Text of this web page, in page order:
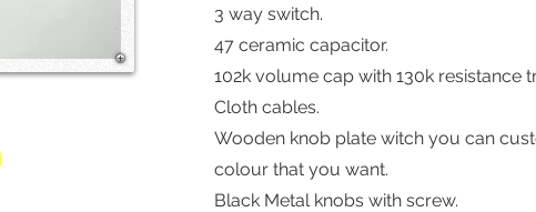
3 way switch.
47 ceramic capacitor.
102k volume cap with 130k resistance
Cloth cables.
Wooden knob plate witch you can
colour that you want.
Black Metal knobs with screw.